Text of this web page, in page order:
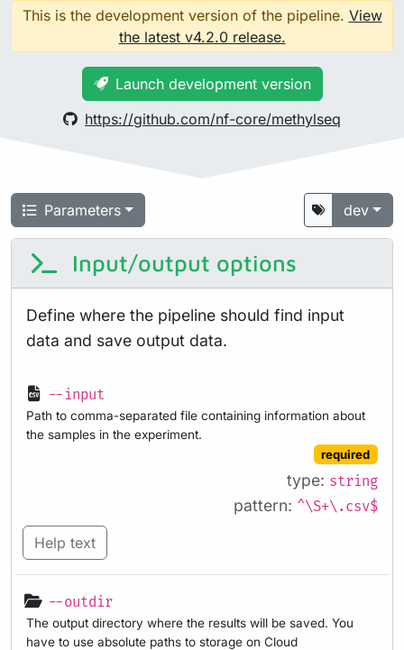
This is the development version of the pipeline. View
the latest v4.2.0 release.
Launch development version
https://github.com/nf-core/methylseq
Parameters dev
Input/output options
Define where the pipeline should find input
data and save output data.
--input
Path to comma-separated file containing information about
the samples in the experiment.
required
type: string
pattern: ^\S+\.csv$
Help text
--outdir
The output directory where the results will be saved. You
have to use absolute paths to storage on Cloud